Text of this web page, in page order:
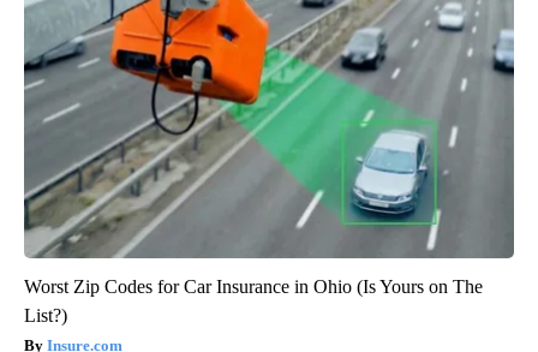
Worst Zip Codes for Car Insurance in Ohio (Is Yours on The
List?)
Insure.com